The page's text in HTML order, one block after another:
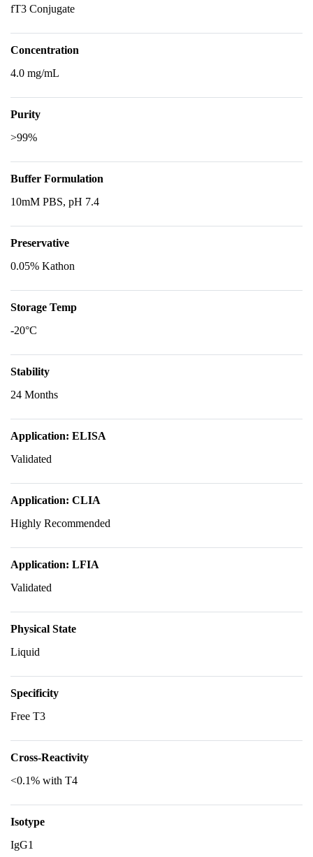
fT3 Conjugate
Concentration
4.0 mg/mL
Purity
>99%
Buffer Formulation
10mM PBS, pH 7.4
Preservative
0.05% Kathon
Storage Temp
-20°C
Stability
24 Months
Application: ELISA
Validated
Application: CLIA
Highly Recommended
Application: LFIA
Validated
Physical State
Liquid
Specificity
Free T3
Cross-Reactivity
<0.1% with T4
Isotype
IgG1